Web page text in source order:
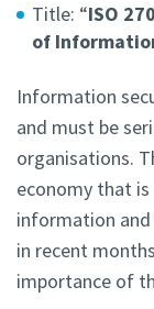
Title: “ISO
of
Information
and must be
organisations.
economy that
information
in recent
importance of